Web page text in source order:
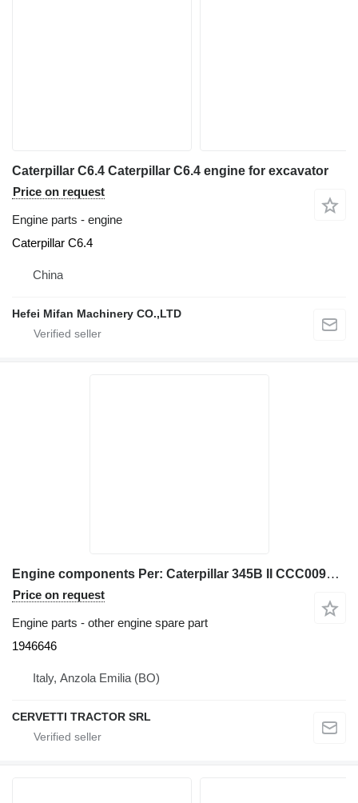
Caterpillar C6.4 Caterpillar C6.4 engine for excavator
Price on request
Engine parts - engine
Caterpillar C6.4
China
Hefei Mifan Machinery CO.,LTD
Engine components Per: Caterpillar 345B II CCC00940 M 1946646 for Caterpillar 345B II excavator
Price on request
Engine parts - other engine spare part
1946646
Italy, Anzola Emilia (BO)
CERVETTI TRACTOR SRL